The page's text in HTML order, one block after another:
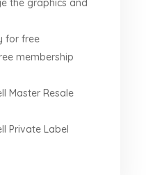
the graphics and
for free
membership
Master Resale
Private Label